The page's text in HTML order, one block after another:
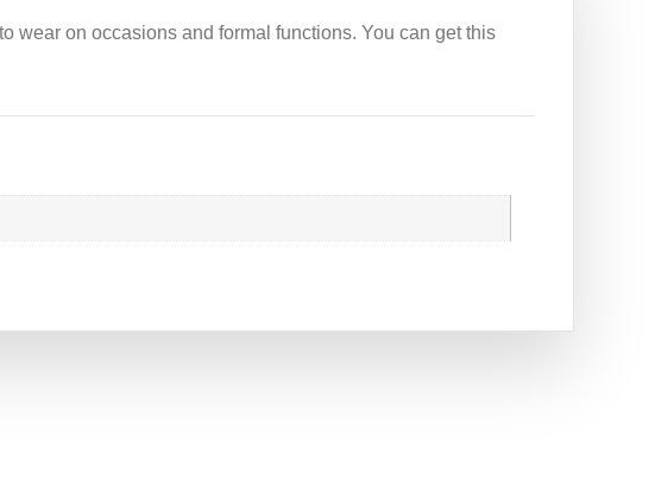
wear on occasions and formal functions. You can get this